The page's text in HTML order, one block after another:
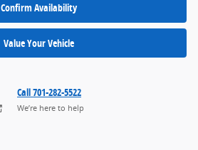
Confirm Availability
Value Your Vehicle
Call 701-282-5522
We’re here to help